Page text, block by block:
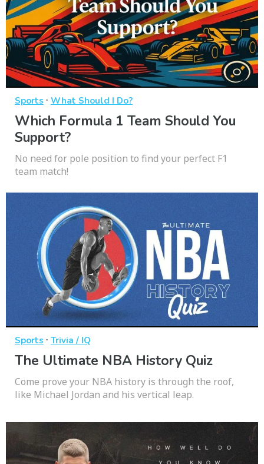
Sports · What Should I Do?
Which Formula 1 Team Should You
Support?
No need for pole position to find your perfect F1
team match!
Sports · Trivia / IQ
The Ultimate NBA History Quiz
Come prove your NBA history is through the roof,
like Michael Jordan and his vertical leap.